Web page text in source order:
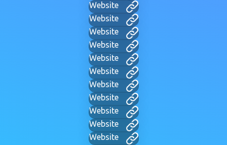
Website
Website
Website
Website
Website
Website
Website
Website
Website
Website
Website